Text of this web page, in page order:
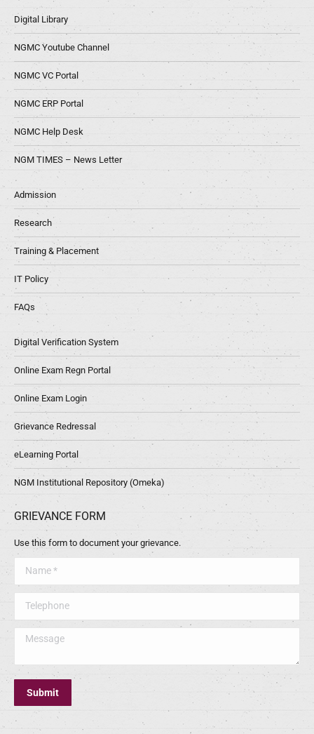
Digital Library
NGMC Youtube Channel
NGMC VC Portal
NGMC ERP Portal
NGMC Help Desk
NGM TIMES – News Letter
Admission
Research
Training & Placement
IT Policy
FAQs
Digital Verification System
Online Exam Regn Portal
Online Exam Login
Grievance Redressal
eLearning Portal
NGM Institutional Repository (Omeka)
GRIEVANCE FORM
Use this form to document your grievance.
Message
Submit